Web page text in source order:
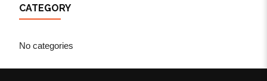
CATEGORY
No categories